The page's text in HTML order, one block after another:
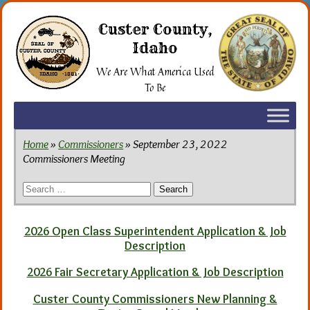
Skip
content
Custer County,
Idaho
We Are What America Used
To Be
Home»Commissioners» September 23, 2022
Commissioners Meeting
Search
for:
2026 Open Class Superintendent Application & Job
Description
2026 Fair Secretary Application & Job Description
Custer County Commissioners New Planning &